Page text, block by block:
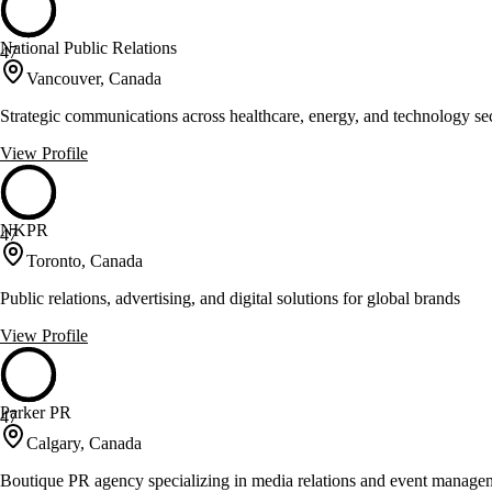
47
National Public Relations
Vancouver, Canada
Strategic communications across healthcare, energy, and technology
View Profile
47
NKPR
Toronto, Canada
Public relations, advertising, and digital solutions for global brands
View Profile
47
Parker PR
Calgary, Canada
Boutique PR agency specializing in media relations and event